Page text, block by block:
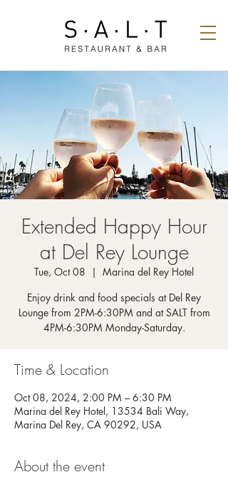
Extended Happy Hour
at Del Rey Lounge
Tue, Oct 08
  |
Marina del Rey Hotel
Enjoy drink and food specials at Del Rey
Lounge from 2PM-6:30PM and at SALT from
4PM-6:30PM Monday-Saturday.
Time & Location
Oct 08, 2024, 2:00 PM – 6:30 PM
Marina del Rey Hotel, 13534 Bali Way,
Marina Del Rey, CA 90292, USA
About the event